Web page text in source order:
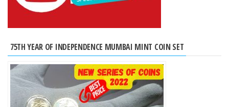
75TH YEAR OF INDEPENDENCE MUMBAI MINT COIN SET